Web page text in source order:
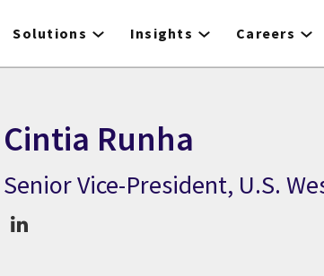
Solutions Insights Careers
Cintia Runha
CGI Expert Cintia Runha
Senior Vice-President, U.S.